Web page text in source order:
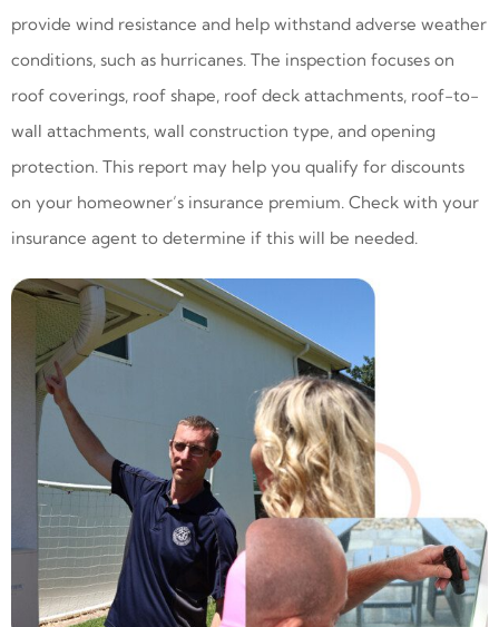
provide wind resistance and help withstand adverse weather
conditions, such as hurricanes. The inspection focuses on
roof coverings, roof shape, roof deck attachments, roof-to-
wall attachments, wall construction type, and opening
protection. This report may help you qualify for discounts
on your homeowner’s insurance premium. Check with your
insurance agent to determine if this will be needed.